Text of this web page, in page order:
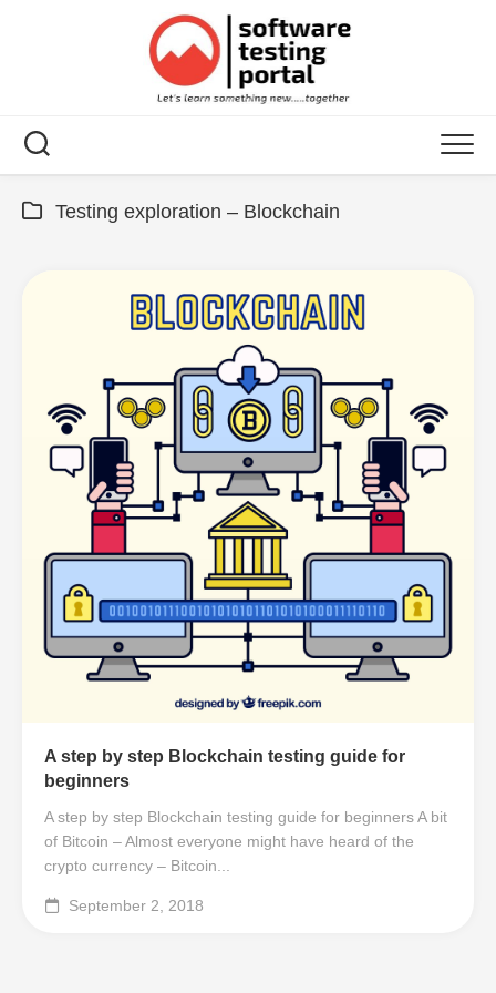
Testing exploration – Blockchain
A step by step Blockchain testing guide for
beginners
A step by step Blockchain testing guide for beginners A bit
of Bitcoin – Almost everyone might have heard of the
crypto currency – Bitcoin...
September 2, 2018